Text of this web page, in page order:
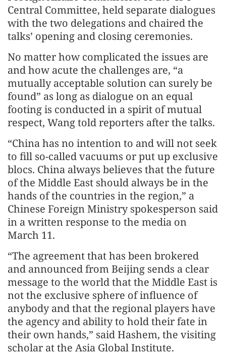
Central Committee, held separate dialogues
with the two delegations and chaired the
talks’ opening and closing ceremonies.
No matter how complicated the issues are
and how acute the challenges are, “a
mutually acceptable solution can surely be
found” as long as dialogue on an equal
footing is conducted in a spirit of mutual
respect, Wang told reporters after the talks.
“China has no intention to and will not seek
to fill so-called vacuums or put up exclusive
blocs. China always believes that the future
of the Middle East should always be in the
hands of the countries in the region,” a
Chinese Foreign Ministry spokesperson said
in a written response to the media on
March 11.
“The agreement that has been brokered
and announced from Beijing sends a clear
message to the world that the Middle East is
not the exclusive sphere of influence of
anybody and that the regional players have
the agency and ability to hold their fate in
their own hands,” said Hashem, the visiting
scholar at the Asia Global Institute.